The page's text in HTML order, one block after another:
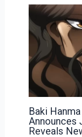
Baki
Announces
Reveals